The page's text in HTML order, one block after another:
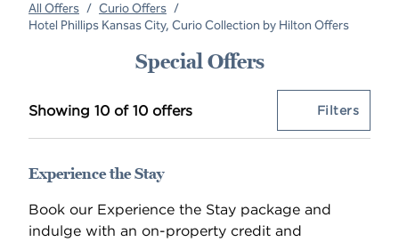
All Offers / Curio Offers /
Hotel Phillips Kansas City, Curio Collection by Hilton Offers
Special Offers
Showing 10 of 10 offersShowing 10 of 10 offers
Offer
Filters0
Experience the Stay
Book our Experience the Stay package and
indulge with an on-property credit and